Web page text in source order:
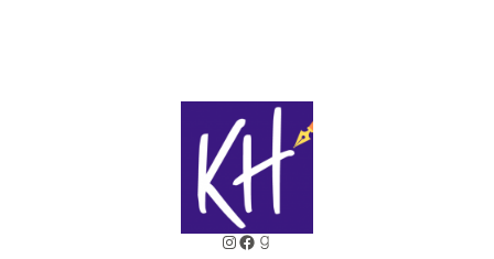
Instagram
Facebook
Goodreads